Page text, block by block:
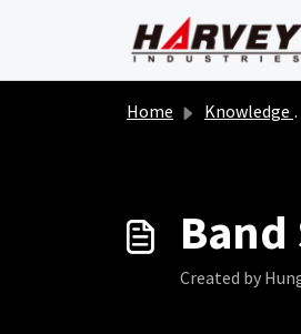
Home Knowledge base
Band
Created by